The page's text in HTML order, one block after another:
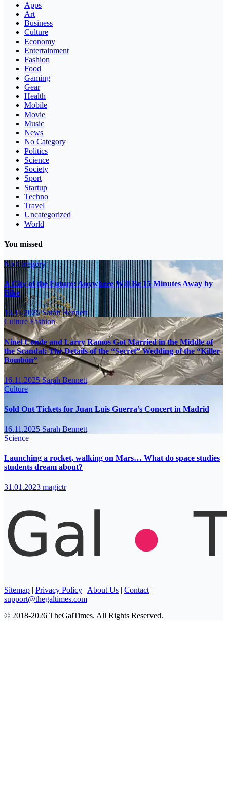
Apps
Art
Business
Culture
Economy
Entertainment
Fashion
Food
Gaming
Gear
Health
Mobile
Movie
Music
News
No Category
Politics
Science
Society
Sport
Startup
Techno
Travel
Uncategorized
World
You missed
No Category
A City of the Future: Anywhere Will Be 15 Minutes Away by
Bike
16.11.2025Sarah Bennett
CultureFashion
Ninel Conde and Larry Ramos Got Married in the Middle of
the Scandal: The Details of the “Secret” Wedding of the “Killer
Bombón”
16.11.2025Sarah Bennett
Culture
Sold Out Tickets for Juan Luis Guerra’s Concert in Madrid
16.11.2025 Sarah Bennett
Science
Launching a rocket, walking on Mars… What do space studies
students dream about?
31.01.2023 magictr
Sitemap | Privacy Policy | About Us | Contact |
support@thegaltimes.com
© 2018-2026 TheGalTimes. All Rights Reserved.